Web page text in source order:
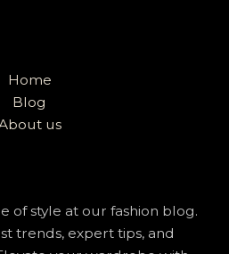
Home
Blog
us
of style at our fashion blog.
trends, expert tips, and